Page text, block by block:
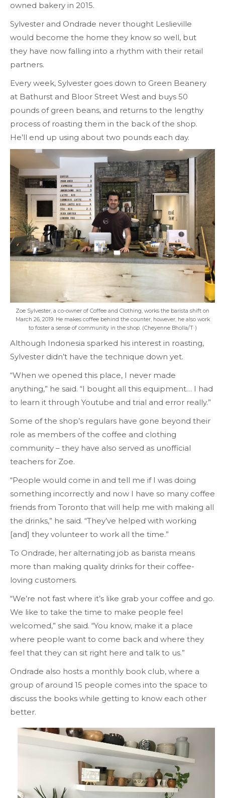
owned bakery in 2015.
Sylvester and Ondrade never thought Leslieville
would become the home they know so well, but
they have now falling into a rhythm with their retail
partners.
Every week, Sylvester goes down to Green Beanery
at Bathurst and Bloor Street West and buys 50
pounds of green beans, and returns to the lengthy
process of roasting them in the back of the shop.
He’ll end up using about two pounds each day.
Zoe Sylvester, a co-owner of Coffee and Clothing, works the barista shift on
March 26, 2019. He makes coffee behind the counter, however, he also work
to foster a sense of community in the shop. (Cheyenne Bholla/T·)
Although Indonesia sparked his interest in roasting,
Sylvester didn’t have the technique down yet.
“When we opened this place, I never made
anything,” he said. “I bought all this equipment… I had
to learn it through Youtube and trial and error really.”
Some of the shop’s regulars have gone beyond their
role as members of the coffee and clothing
community – they have also served as unofficial
teachers for Zoe.
“People would come in and tell me if I was doing
something incorrectly and now I have so many coffee
friends from Toronto that will help me with making all
the drinks,” he said. “They’ve helped with working
[and] they volunteer to work all the time.”
To Ondrade, her alternating job as barista means
more than making quality drinks for their coffee-
loving customers.
“We’re not fast where it’s like grab your coffee and go.
We like to take the time to make people feel
welcomed,” she said. “You know, make it a place
where people want to come back and where they
feel that they can sit right here and talk to us.”
Ondrade also hosts a monthly book club, where a
group of around 15 people comes into the space to
discuss the books while getting to know each other
better.